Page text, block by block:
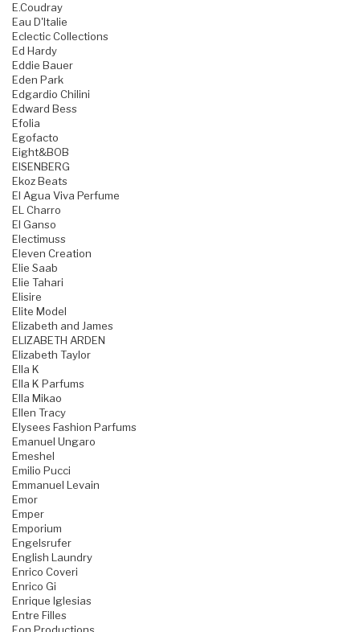
E.Coudray
Eau D'Italie
Eclectic Collections
Ed Hardy
Eddie Bauer
Eden Park
Edgardio Chilini
Edward Bess
Efolia
Egofacto
Eight&BOB
EISENBERG
Ekoz Beats
El Agua Viva Perfume
EL Charro
El Ganso
Electimuss
Eleven Creation
Elie Saab
Elie Tahari
Elisire
Elite Model
Elizabeth and James
ELIZABETH ARDEN
Elizabeth Taylor
Ella K
Ella K Parfums
Ella Mikao
Ellen Tracy
Elysees Fashion Parfums
Emanuel Ungaro
Emeshel
Emilio Pucci
Emmanuel Levain
Emor
Emper
Emporium
Engelsrufer
English Laundry
Enrico Coveri
Enrico Gi
Enrique Iglesias
Entre Filles